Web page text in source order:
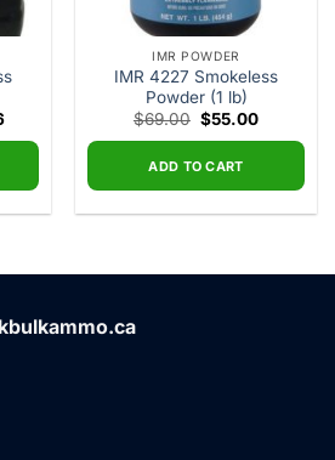
Current
IMR POWDER
IMR 4227 Smokeless
Powder (1 lb)
$69.00 Original
price
$69.00.
$55.00Current
ADD TO CART